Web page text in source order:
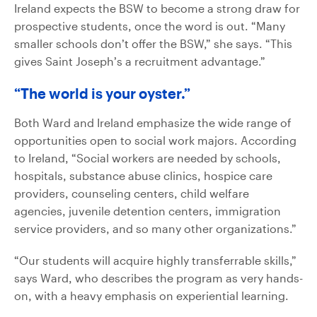
Ireland expects the BSW to become a strong draw for
prospective students, once the word is out. “Many
smaller schools don’t offer the BSW,” she says. “This
gives Saint Joseph’s a recruitment advantage.”
“The world is your oyster.”
Both Ward and Ireland emphasize the wide range of
opportunities open to social work majors. According
to Ireland, “Social workers are needed by schools,
hospitals, substance abuse clinics, hospice care
providers, counseling centers, child welfare
agencies, juvenile detention centers, immigration
service providers, and so many other organizations.”
“Our students will acquire highly transferrable skills,”
says Ward, who describes the program as very hands-
on, with a heavy emphasis on experiential learning.